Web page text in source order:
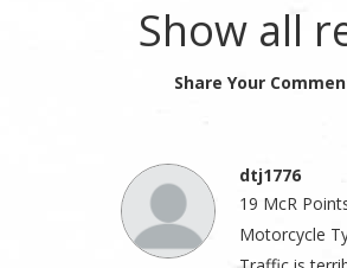
Show all
Share Your
dtj1776
19 McR
Motorcycle